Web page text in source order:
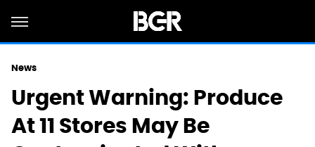
News
Urgent Warning: Produce
At 11 Stores May Be